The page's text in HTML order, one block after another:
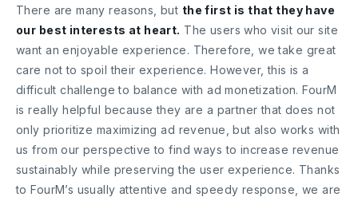
There are many reasons, but the first is that they have
our best interests at heart. The users who visit our site
want an enjoyable experience. Therefore, we take great
care not to spoil their experience. However, this is a
difficult challenge to balance with ad monetization. FourM
is really helpful because they are a partner that does not
only prioritize maximizing ad revenue, but also works with
us from our perspective to find ways to increase revenue
sustainably while preserving the user experience. Thanks
to FourM’s usually attentive and speedy response, we are